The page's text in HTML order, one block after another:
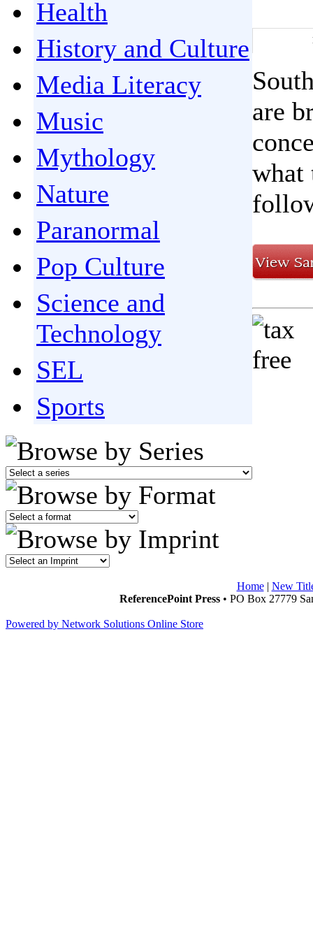
Health
History and Culture
Media Literacy
Music
Mythology
Nature
Paranormal
Pop Culture
Science and
Technology
SEL
Sports
are
what
Home| New
ReferencePoint Press• PO Box 27779
Powered by Network Solutions Online Store